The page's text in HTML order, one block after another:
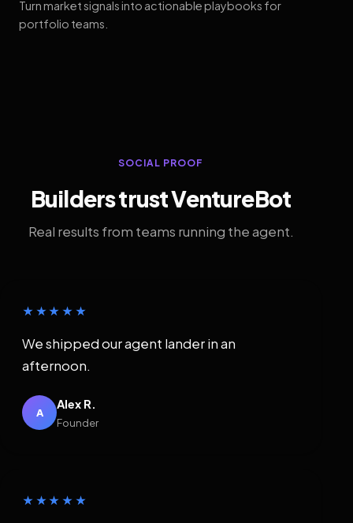
Turn market signals into actionable playbooks for
portfolio teams.
SOCIAL PROOF
Builders trust VentureBot
Real results from teams running the agent.
★★★★★
We shipped our agent lander in an
afternoon.
A
Alex R.
Founder
★★★★★